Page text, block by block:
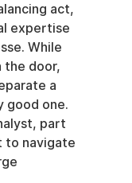
act,
expertise
While
the door,
a
good one.
part
to navigate